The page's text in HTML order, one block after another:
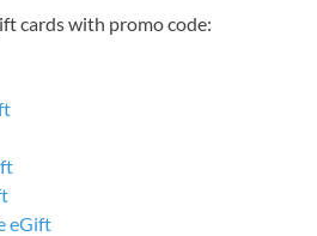
cards with promo code:
eGift